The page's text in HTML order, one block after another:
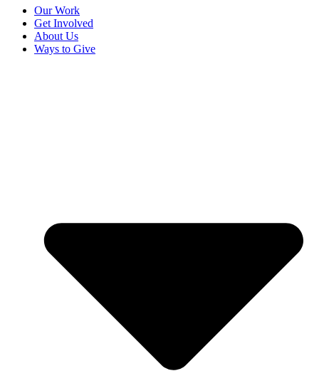
Our Work
Get Involved
About Us
Ways to Give